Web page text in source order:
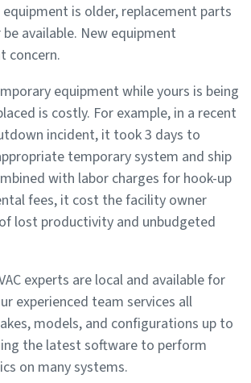
is older, replacement parts
available. New equipment
concern.
equipment while yours is being
is costly. For example, in a recent
incident, it took 3 days to
temporary system and ship
with labor charges for hook-up
fees, it cost the facility owner
lost productivity and unbudgeted
experts are local and available for
experienced team services all
models, and configurations up to
the latest software to perform
on many systems.